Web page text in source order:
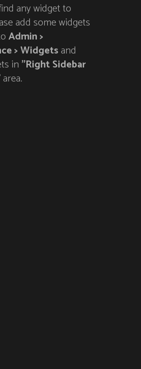
any widget to
add some widgets
Admin >
> Widgetsand
in "Right Sidebar
area.